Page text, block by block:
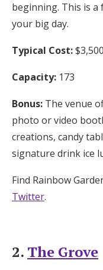
beginning. This is
your big day.
Typical Cost:
Capacity: 173
Bonus: The venue
photo or video
creations, candy
signature drink ice
Find Rainbow
Twitter.
2. The Grove